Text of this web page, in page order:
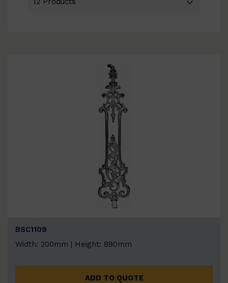
BSC1109
Width: 200mm | Height: 880mm
ADD TO QUOTE